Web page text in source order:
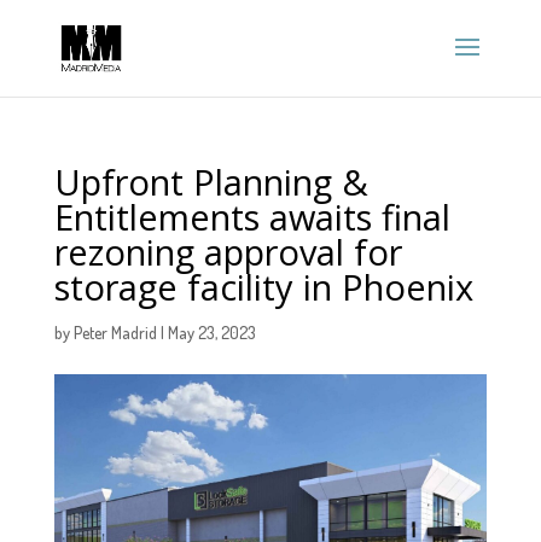
Upfront Planning &
Entitlements awaits final
rezoning approval for
storage facility in Phoenix
byPeter Madrid | May 23, 2023